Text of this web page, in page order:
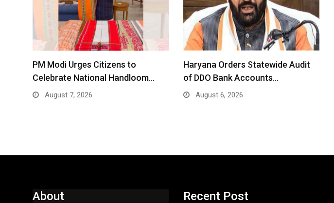
PM Modi Urges Citizens to
Celebrate National Handloom…
August 7, 2026
Haryana Orders Statewide Audit
of DDO Bank Accounts…
August 6, 2026
About Recent Post